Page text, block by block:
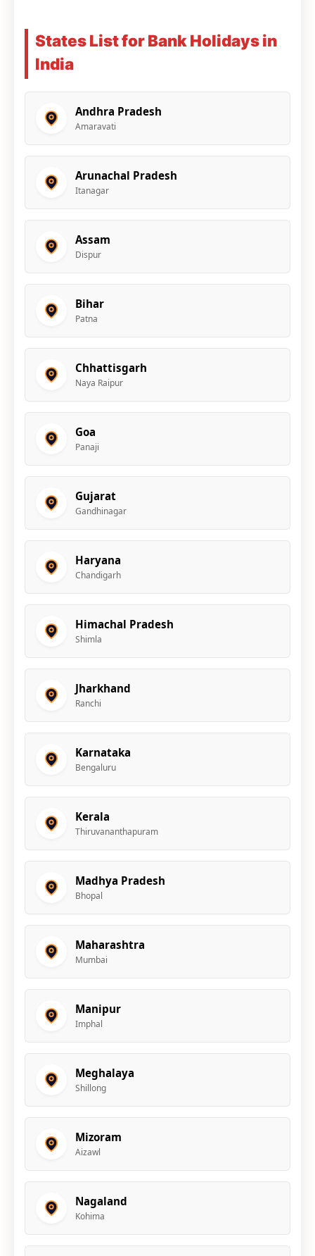
States List for Bank Holidays in
India
Andhra Pradesh
Amaravati
Arunachal Pradesh
Itanagar
Assam
Dispur
Bihar
Patna
Chhattisgarh
Naya Raipur
Goa
Panaji
Gujarat
Gandhinagar
Haryana
Chandigarh
Himachal Pradesh
Shimla
Jharkhand
Ranchi
Karnataka
Bengaluru
Kerala
Thiruvananthapuram
Madhya Pradesh
Bhopal
Maharashtra
Mumbai
Manipur
Imphal
Meghalaya
Shillong
Mizoram
Aizawl
Nagaland
Kohima